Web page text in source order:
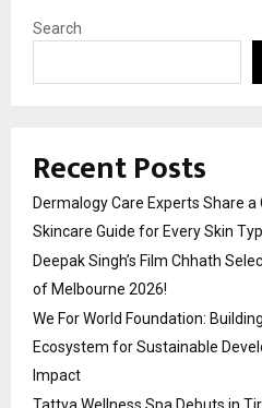
Search
Recent Posts
Dermalogy Care Experts Share
Skincare Guide for Every Skin
Deepak Singh’s Film Chhath
of Melbourne 2026!
We For World Foundation:
Ecosystem for Sustainable
Impact